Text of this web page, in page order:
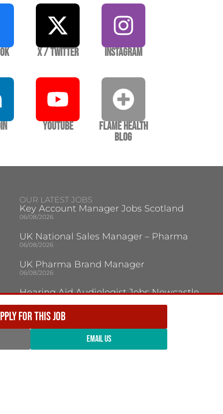
FOR THIS JOB
EMAIL US
X / Twitter Instagram
YouTube
Flame Health
Blog
OUR LATEST JOBS
Key Account Manager Jobs Scotland
06/08/2026
UK National Sales Manager – Pharma
06/08/2026
UK Pharma Brand Manager
06/08/2026
Hearing Aid Audiologist Jobs Newcastle
Audiologist Jobs Jersey